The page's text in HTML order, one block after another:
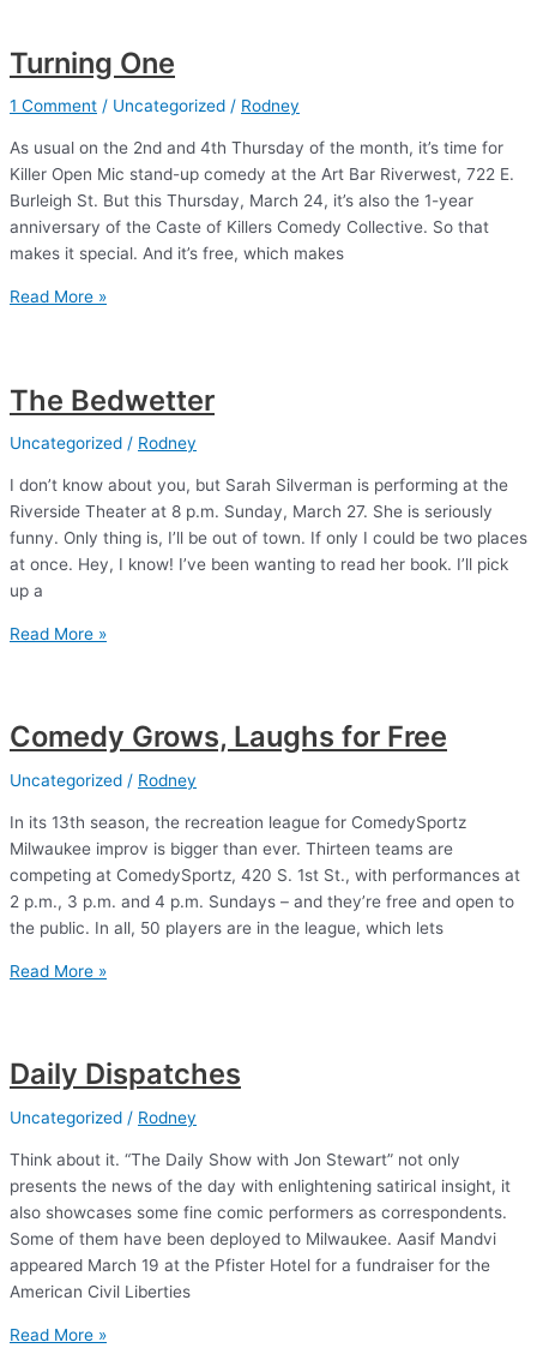
funniest”
Turning One
1 Comment / Uncategorized / Rodney
As usual on the 2nd and 4th Thursday of the month, it’s time for
Killer Open Mic stand-up comedy at the Art Bar Riverwest, 722 E.
Burleigh St. But this Thursday, March 24, it’s also the 1-year
anniversary of the Caste of Killers Comedy Collective. So that
makes it special. And it’s free, which makes
Turning
Read More »
The Bedwetter
Uncategorized / Rodney
I don’t know about you, but Sarah Silverman is performing at the
Riverside Theater at 8 p.m. Sunday, March 27. She is seriously
funny. Only thing is, I’ll be out of town. If only I could be two places
at once. Hey, I know! I’ve been wanting to read her book. I’ll pick
up a
The
Read More »
Comedy Grows, Laughs for Free
Uncategorized / Rodney
In its 13th season, the recreation league for ComedySportz
Milwaukee improv is bigger than ever. Thirteen teams are
competing at ComedySportz, 420 S. 1st St., with performances at
2 p.m., 3 p.m. and 4 p.m. Sundays – and they’re free and open to
the public. In all, 50 players are in the league, which lets
Comedy
Free
Read More »
Daily Dispatches
Uncategorized / Rodney
Think about it. “The Daily Show with Jon Stewart” not only
presents the news of the day with enlightening satirical insight, it
also showcases some fine comic performers as correspondents.
Some of them have been deployed to Milwaukee. Aasif Mandvi
appeared March 19 at the Pfister Hotel for a fundraiser for the
American Civil Liberties
Daily
Read More »